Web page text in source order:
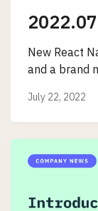
New React
and a brand
July 22, 2022